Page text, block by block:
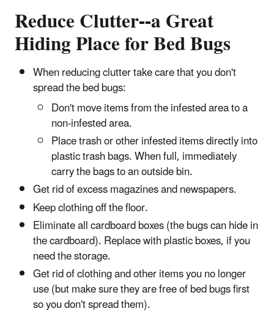
Reduce Clutter--a Great
Hiding Place for Bed Bugs
When reducing clutter take care that you don't
spread the bed bugs:
Don't move items from the infested area to a
non-infested area.
Place trash or other infested items directly into
plastic trash bags. When full, immediately
carry the bags to an outside bin.
Get rid of excess magazines and newspapers.
Keep clothing off the floor.
Eliminate all cardboard boxes (the bugs can hide in
the cardboard). Replace with plastic boxes, if you
need the storage.
Get rid of clothing and other items you no longer
use (but make sure they are free of bed bugs first
so you don't spread them).